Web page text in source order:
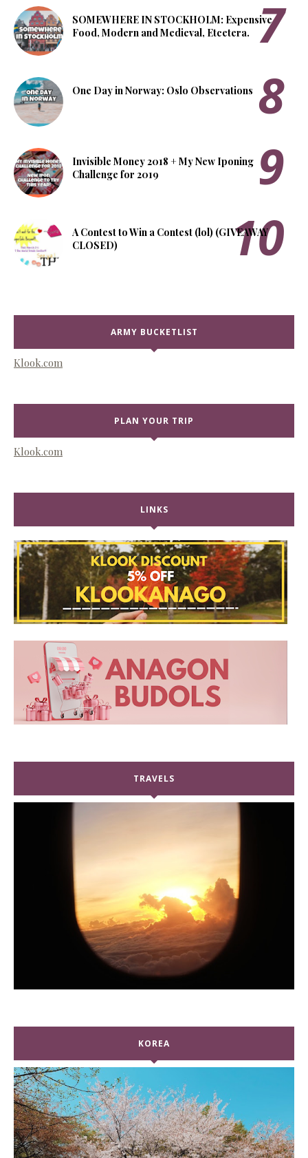
SOMEWHERE IN STOCKHOLM: Expensive
Food, Modern and Medieval, Etcetera.
One Day in Norway: Oslo Observations
Invisible Money 2018 + My New Iponing
Challenge for 2019
A Contest to Win a Contest (lol) (GIVEAWAY
CLOSED)
ARMY BUCKETLIST
Klook.com
PLAN YOUR TRIP
Klook.com
LINKS
TRAVELS
KOREA